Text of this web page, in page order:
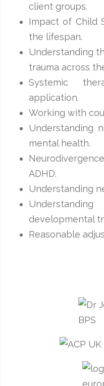
client groups.
Impact of Child
the lifespan.
Understanding
trauma across
Systemic
application.
Working with
Understanding
mental health.
ADHD.
Understanding
developmental
Reasonable